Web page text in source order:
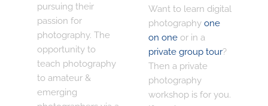
pursuing their
passion for
photography. The
opportunity to
teach photography
to amateur &
emerging
Want to learn digital
photography one
on oneor in a
private group tour?
Then a private
photography
workshop is for you.